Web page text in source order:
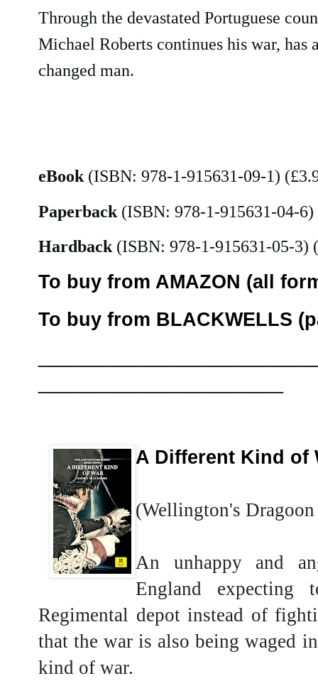
Through the devastated Portuguese
Michael Roberts continues his war, has
changed man.
eBook (ISBN: 978-1-915631-09-1)
Paperback (ISBN: 978-1-915631-04-6)
Hardback (ISBN: 978-1-915631-05-3)
To buy from AMAZON (all
To buy from BLACKWELLS
A Different Kind of
(Wellington's
An unhappy and
England
Regimental depot instead of
that the war is also being waged
kind of war.